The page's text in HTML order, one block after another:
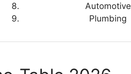
Automotive
Plumbing